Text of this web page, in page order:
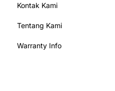
Kontak Kami
Tentang Kami
Warranty Info